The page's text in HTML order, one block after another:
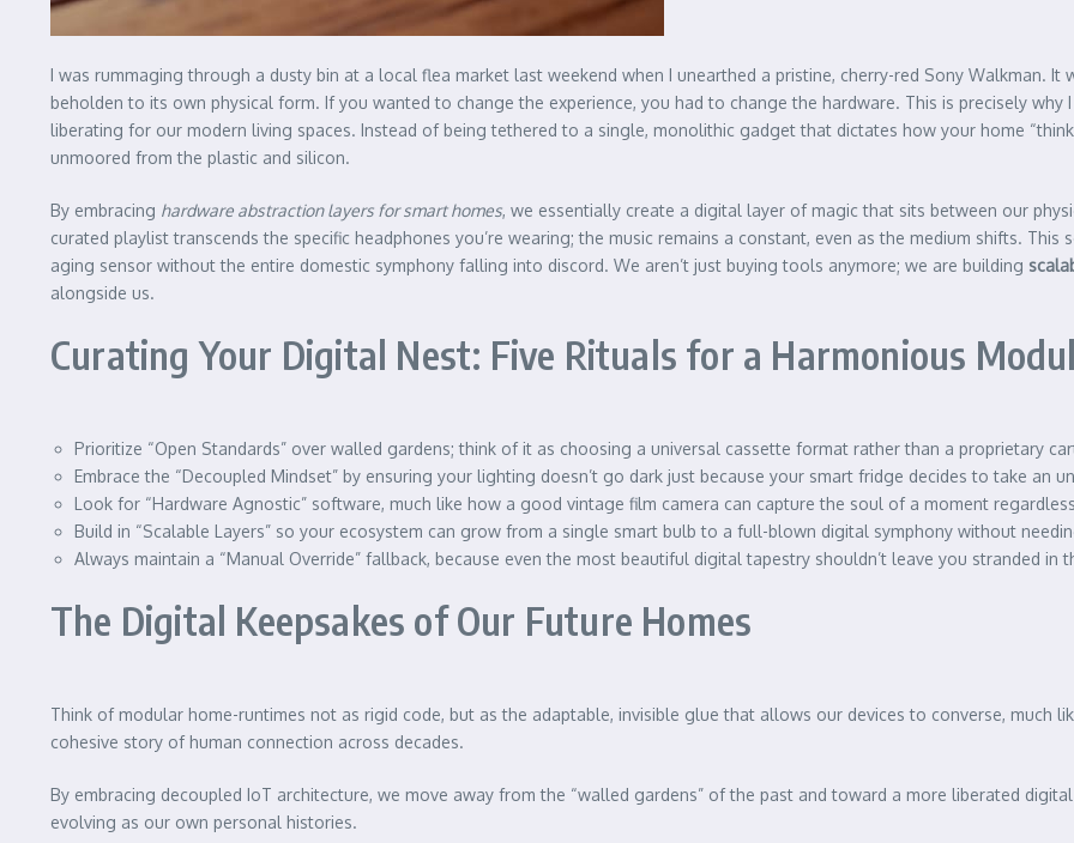
I was rummaging through a dusty bin at a local flea market last weekend when I unearthed a pristine, cherry-red Sony Walkman.
beholden to its own physical form. If you wanted to change the experience, you had to change the hardware. This is precisely
liberating for our modern living spaces. Instead of being tethered to a single, monolithic gadget that dictates how your home
unmoored from the plastic and silicon.
By embracing hardware abstraction layers for smart homes, we essentially create a digital layer of magic that sits between our
curated playlist transcends the specific headphones you’re wearing; the music remains a constant, even as the medium shifts.
aging sensor without the entire domestic symphony falling into discord. We aren’t just buying tools anymore; we are building
alongside us.
Curating Your Digital Nest: Five Rituals for a Harmonious
Prioritize “Open Standards” over walled gardens; think of it as choosing a universal cassette format rather than a proprietary
Embrace the “Decoupled Mindset” by ensuring your lighting doesn’t go dark just because your smart fridge decides to take an
Look for “Hardware Agnostic” software, much like how a good vintage film camera can capture the soul of a moment
Build in “Scalable Layers” so your ecosystem can grow from a single smart bulb to a full-blown digital symphony without
Always maintain a “Manual Override” fallback, because even the most beautiful digital tapestry shouldn’t leave you stranded in
The Digital Keepsakes of Our Future Homes
Think of modular home-runtimes not as rigid code, but as the adaptable, invisible glue that allows our devices to converse, much
cohesive story of human connection across decades.
By embracing decoupled IoT architecture, we move away from the “walled gardens” of the past and toward a more liberated
evolving as our own personal histories.